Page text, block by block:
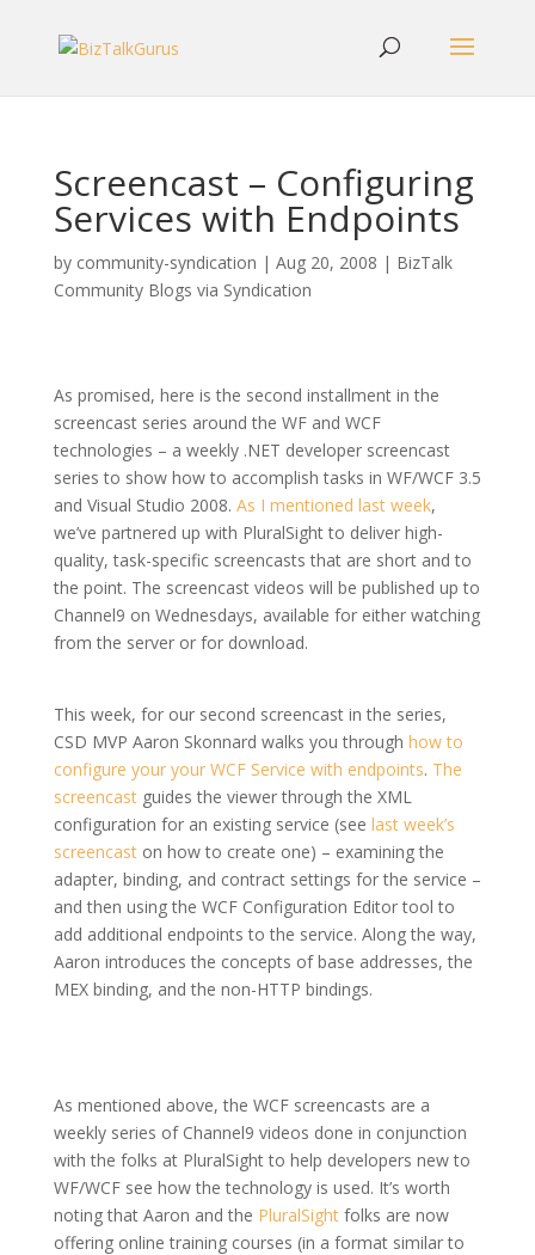
Screencast – Configuring
Services with Endpoints
by community-syndication | Aug 20, 2008 | BizTalk
Community Blogs via Syndication
As promised, here is the second installment in the
screencast series around the WF and WCF
technologies – a weekly .NET developer screencast
series to show how to accomplish tasks in WF/WCF 3.5
and Visual Studio 2008. As I mentioned last week,
we’ve partnered up with PluralSight to deliver high-
quality, task-specific screencasts that are short and to
the point. The screencast videos will be published up to
Channel9 on Wednesdays, available for either watching
from the server or for download.
This week, for our second screencast in the series,
CSD MVP Aaron Skonnard walks you through how to
configure your your WCF Service with endpoints. The
screencastguides the viewer through the XML
configuration for an existing service (see last week’s
screencaston how to create one) – examining the
adapter, binding, and contract settings for the service –
and then using the WCF Configuration Editor tool to
add additional endpoints to the service. Along the way,
Aaron introduces the concepts of base addresses, the
MEX binding, and the non-HTTP bindings.
As mentioned above, the WCF screencasts are a
weekly series of Channel9 videos done in conjunction
with the folks at PluralSight to help developers new to
WF/WCF see how the technology is used. It’s worth
noting that Aaron and the PluralSightfolks are now
offering online training courses (in a format similar to